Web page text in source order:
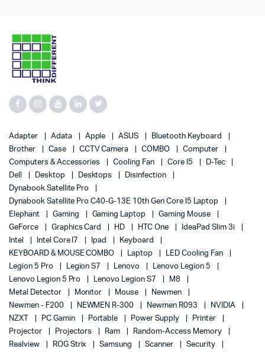
Adapter Adata Apple ASUS
Bluetooth Keyboard
Brother
Case CCTV Camera COMBO
Computer
Computers & Accessories
Cooling Fan Core I5
D-Tec
Dell
Desktop Desktops
Disinfection
Dynabook Satellite Pro
Dynabook Satellite Pro C40-G-13E 10th Gen Core I5 Laptop
Elephant
Gaming Gaming Laptop
Gaming Mouse
GeForce
Graphics Card HD HTC One
IdeaPad Slim 3i
Intel
Intel Core I7 Ipad
Keyboard
KEYBOARD & MOUSE COMBO
Laptop
LED Cooling Fan
Legion 5 Pro
Legion S7 Lenovo
Lenovo Legion 5
Lenovo Legion 5 Pro
Lenovo Legion S7
M8
Metal Detector
Monitor Mouse
Newmen
Newmen - F200
NEWMEN R-300 Newmen R093
NVIDIA
NZXT
PC Gamin Portable Power Supply
Printer
Projector
Projectors Ram
Random-Access Memory
Realview
ROG Strix Samsung Scanner Security